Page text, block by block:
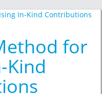
for
Kind